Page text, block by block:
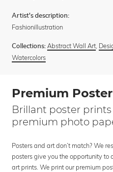
Artist's description:
Fashionillustration
Collections: Abstract Wall Art
Watercolors
Premium Poster
Brillant poster prints
premium photo
Posters and art don’t match? We
posters give you the opportunity to
art prints. We print our premium